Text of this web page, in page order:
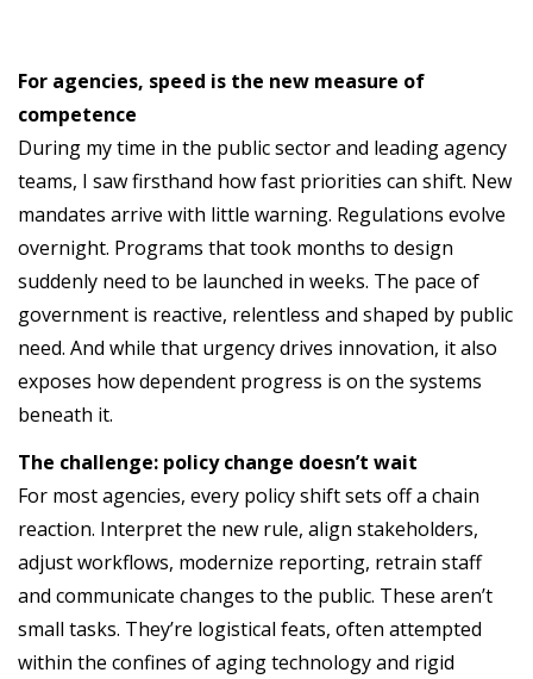
For agencies, speed is the new measure of
competence
During my time in the public sector and leading agency
teams, I saw firsthand how fast priorities can shift. New
mandates arrive with little warning. Regulations evolve
overnight. Programs that took months to design
suddenly need to be launched in weeks. The pace of
government is reactive, relentless and shaped by public
need. And while that urgency drives innovation, it also
exposes how dependent progress is on the systems
beneath it.
The challenge: policy change doesn’t wait
For most agencies, every policy shift sets off a chain
reaction. Interpret the new rule, align stakeholders,
adjust workflows, modernize reporting, retrain staff
and communicate changes to the public. These aren’t
small tasks. They’re logistical feats, often attempted
within the confines of aging technology and rigid